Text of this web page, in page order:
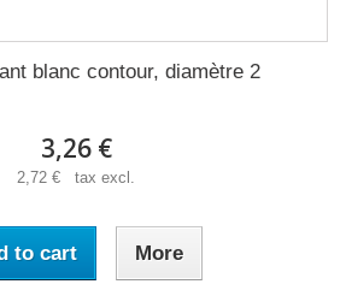
blanc contour, diamètre 2
3,26 €
2,72 € tax excl.
to cart More